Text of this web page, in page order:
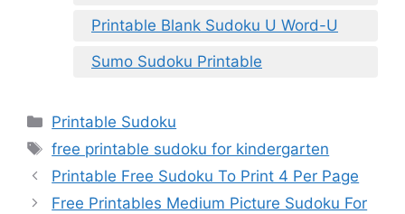
Printable Blank Sudoku U Word-U
Sumo Sudoku Printable
Categories
Printable Sudoku
Tags
free printable sudoku for kindergarten
Printable Free Sudoku To Print 4 Per Page
Free Printables Medium Picture Sudoku For